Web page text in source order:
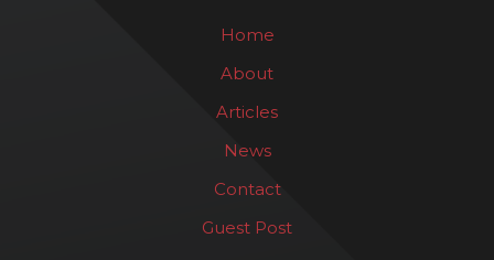
Home
About
Articles
News
Contact
Guest Post